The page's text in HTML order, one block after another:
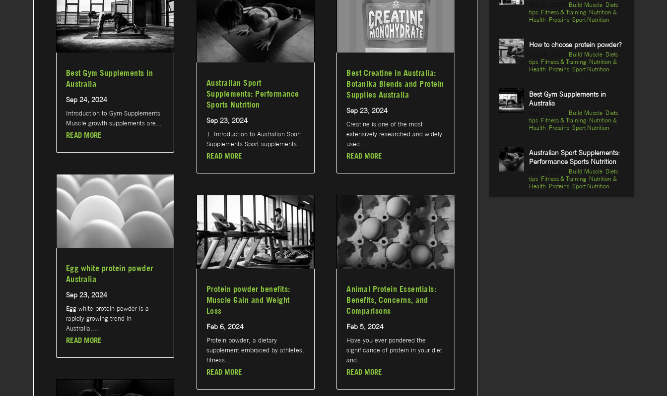
Best Gym Supplements in
Australia
Sep 24, 2024
Introduction to Gym Supplements
Muscle growth supplements are...
READ MORE
Egg white protein powder
Australia
Sep 23, 2024
Egg white protein powder is a
rapidly growing trend in
Australia,...
READ MORE
Australian Sport
Supplements: Performance
Sports Nutrition
Sep 23, 2024
1. Introduction to Australian Sport
Supplements Sport supplements...
READ MORE
Protein powder benefits:
Muscle Gain and Weight
Loss
Feb 6, 2024
Protein powder, a dietary
supplement embraced by athletes,
fitness...
READ MORE
Best Creatine in Australia:
Botanika Blends and Protein
Supplies Australia
Sep 23, 2024
Creatine is one of the most
extensively researched and widely
used...
READ MORE
Animal Protein Essentials:
Benefits, Concerns, and
Comparisons
Feb 5, 2024
Have you ever pondered the
significance of protein in your diet
and...
READ MORE
Build Muscle Diets
tips Fitness & Training Nutrition &
Health Proteins ,Sport Nutrition
How to choose protein powder?
Build Muscle Diets
tips Fitness & Training Nutrition &
Health Proteins ,Sport Nutrition
Best Gym Supplements in
Australia
Build Muscle Diets
tips Fitness & Training Nutrition &
Health Proteins ,Sport Nutrition
Australian Sport Supplements:
Performance Sports Nutrition
Build Muscle Diets
tips Fitness & Training Nutrition &
Health Proteins ,Sport Nutrition